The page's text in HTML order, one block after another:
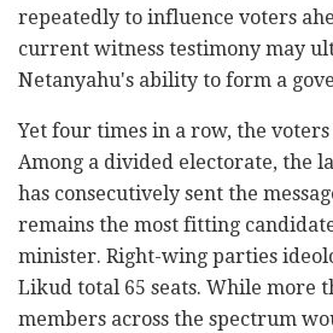
repeatedly to influence voters
current witness testimony may
Netanyahu's ability to form a
Yet four times in a row, the voters
Among a divided electorate, the
has consecutively sent the
remains the most fitting
minister. Right-wing parties
Likud total 65 seats. While more
members across the spectrum